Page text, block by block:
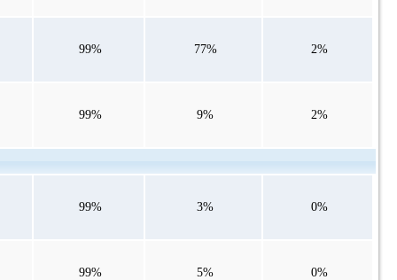
99% 77% 2%
99% 9% 2%
99% 3% 0%
99% 5% 0%